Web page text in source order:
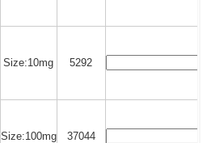
Size:10mg 5292
Size:100mg 37044